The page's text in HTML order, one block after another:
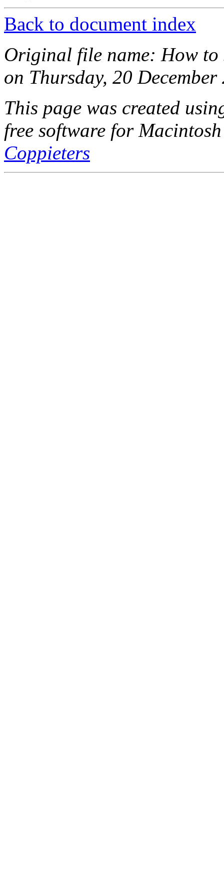
Back to document index
Original file name: How to
on Thursday, 20
This page was created
free software for
Coppieters